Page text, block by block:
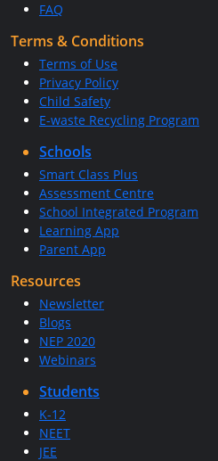
FAQ
Terms & Conditions
Terms of Use
Privacy Policy
Child Safety
E-waste Recycling Program
Schools
Smart Class Plus
Assessment Centre
School Integrated Program
Learning App
Parent App
Resources
Newsletter
Blogs
NEP 2020
Webinars
Students
K-12
NEET
JEE